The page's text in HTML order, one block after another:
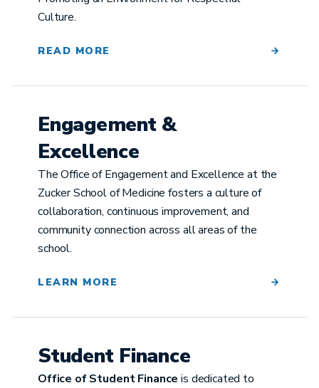
Culture.
READ MORE
Engagement &
Excellence
The Office of Engagement and Excellence at the
Zucker School of Medicine fosters a culture of
collaboration, continuous improvement, and
community connection across all areas of the
school.
LEARN MORE
Student Finance
Office of Student Finance is dedicated to